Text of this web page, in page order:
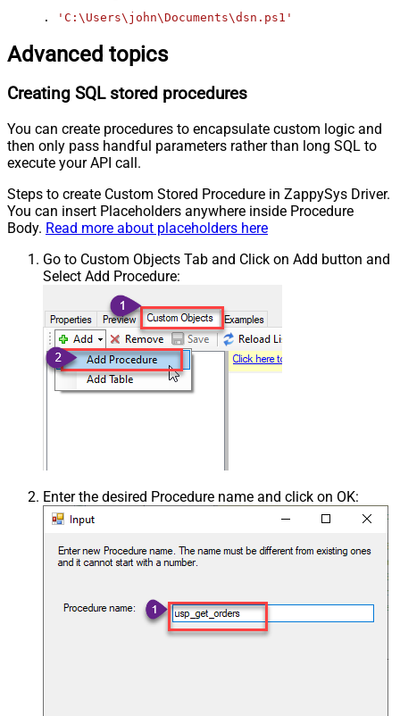
. 'C:\Users\john\Documents\dsn.ps1'
Advanced topics
Creating SQL stored procedures
You can create procedures to encapsulate custom logic and
then only pass handful parameters rather than long SQL to
execute your API call.
Steps to create Custom Stored Procedure in ZappySys Driver.
You can insert Placeholders anywhere inside Procedure
Body. Read more about placeholders here
Go to Custom Objects Tab and Click on Add button and
Select Add Procedure:
Enter the desired Procedure name and click on OK: